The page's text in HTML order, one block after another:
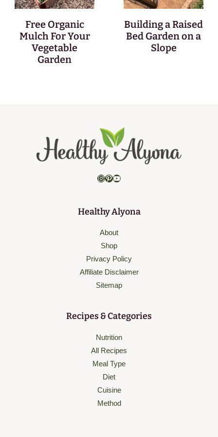
Free Organic
Mulch For Your
Vegetable
Garden
Building a Raised
Bed Garden on a
Slope
Instagram
Pinterest
YouTube
Healthy Alyona
About
Shop
Privacy Policy
Affiliate Disclaimer
Sitemap
Recipes & Categories
Nutrition
All Recipes
Meal Type
Diet
Cuisine
Method